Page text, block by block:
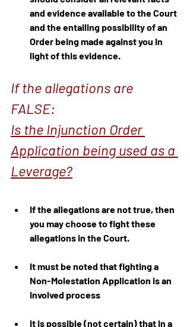
and evidence available to the Court
and the entailing possibility of an
Order being made against you in
light of this evidence.
If the allegations are
FALSE:
Is the Injunction Order
Application being used as a
Leverage?
If the allegations are not true, then
you may choose to fight these
allegations in the Court.
It must be noted that fighting a
Non-Molestation Application is an
involved process
It is possible (not certain) that in a